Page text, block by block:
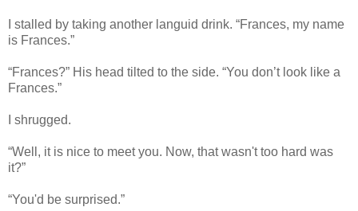
I stalled by taking another languid drink. “Frances, my name
is Frances.”
“Frances?” His head tilted to the side. “You don’t look like a
Frances.”
I shrugged.
“Well, it is nice to meet you. Now, that wasn't too hard was
it?”
“You'd be surprised.”